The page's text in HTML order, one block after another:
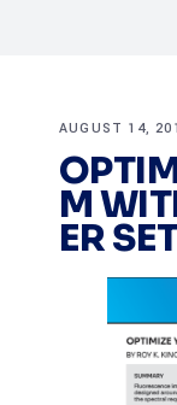
AUGUST 14,
M
ER